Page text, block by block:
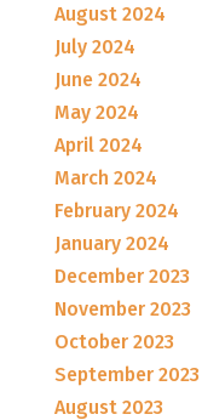
August 2024
July 2024
June 2024
May 2024
April 2024
March 2024
February 2024
January 2024
December 2023
November 2023
October 2023
September 2023
August 2023